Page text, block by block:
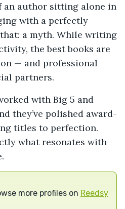
an author sitting alone in
with a perfectly
a myth. While writing
the best books are
— and professional
partners.
with Big 5 and
they’ve polished award-
titles to perfection.
what resonates with
more profiles on Reedsy